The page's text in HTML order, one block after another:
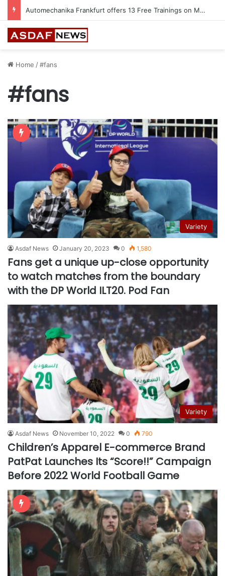
Automechanika Frankfurt offers 13 Free Trainings on Modern Collision Repair
Home /#fans
#fans
Variety
Asdaf News January 20, 2023 0 1,580
Fans get a unique up-close opportunity
to watch matches from the boundary
with the DP World ILT20. Pod Fan
Variety
Asdaf News November 10, 2022 0 790
Children’s Apparel E-commerce Brand
PatPat Launches Its “Score!!” Campaign
Before 2022 World Football Game